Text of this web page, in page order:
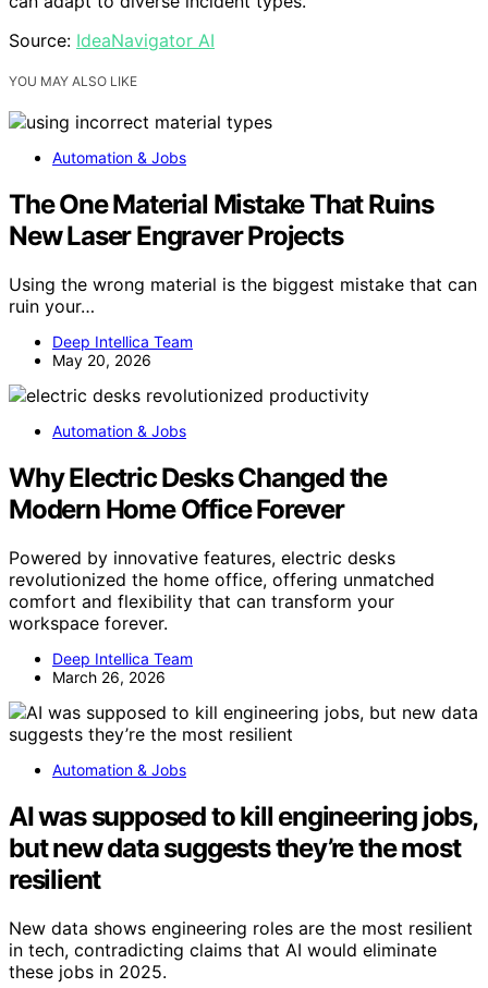
Source: IdeaNavigator AI
YOU MAY ALSO LIKE
Automation & Jobs
The One Material Mistake That Ruins
New Laser Engraver Projects
Using the wrong material is the biggest mistake that can
ruin your…
Deep Intellica Team
May 20, 2026
Automation & Jobs
Why Electric Desks Changed the
Modern Home Office Forever
Powered by innovative features, electric desks
revolutionized the home office, offering unmatched
comfort and flexibility that can transform your
workspace forever.
Deep Intellica Team
March 26, 2026
Automation & Jobs
AI was supposed to kill engineering jobs,
but new data suggests they’re the most
resilient
New data shows engineering roles are the most resilient
in tech, contradicting claims that AI would eliminate
these jobs in 2025.